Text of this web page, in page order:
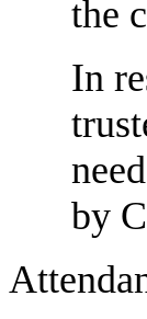
the
In
by